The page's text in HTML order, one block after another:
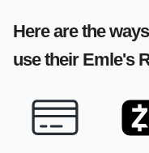
Here are the
use their Emle's